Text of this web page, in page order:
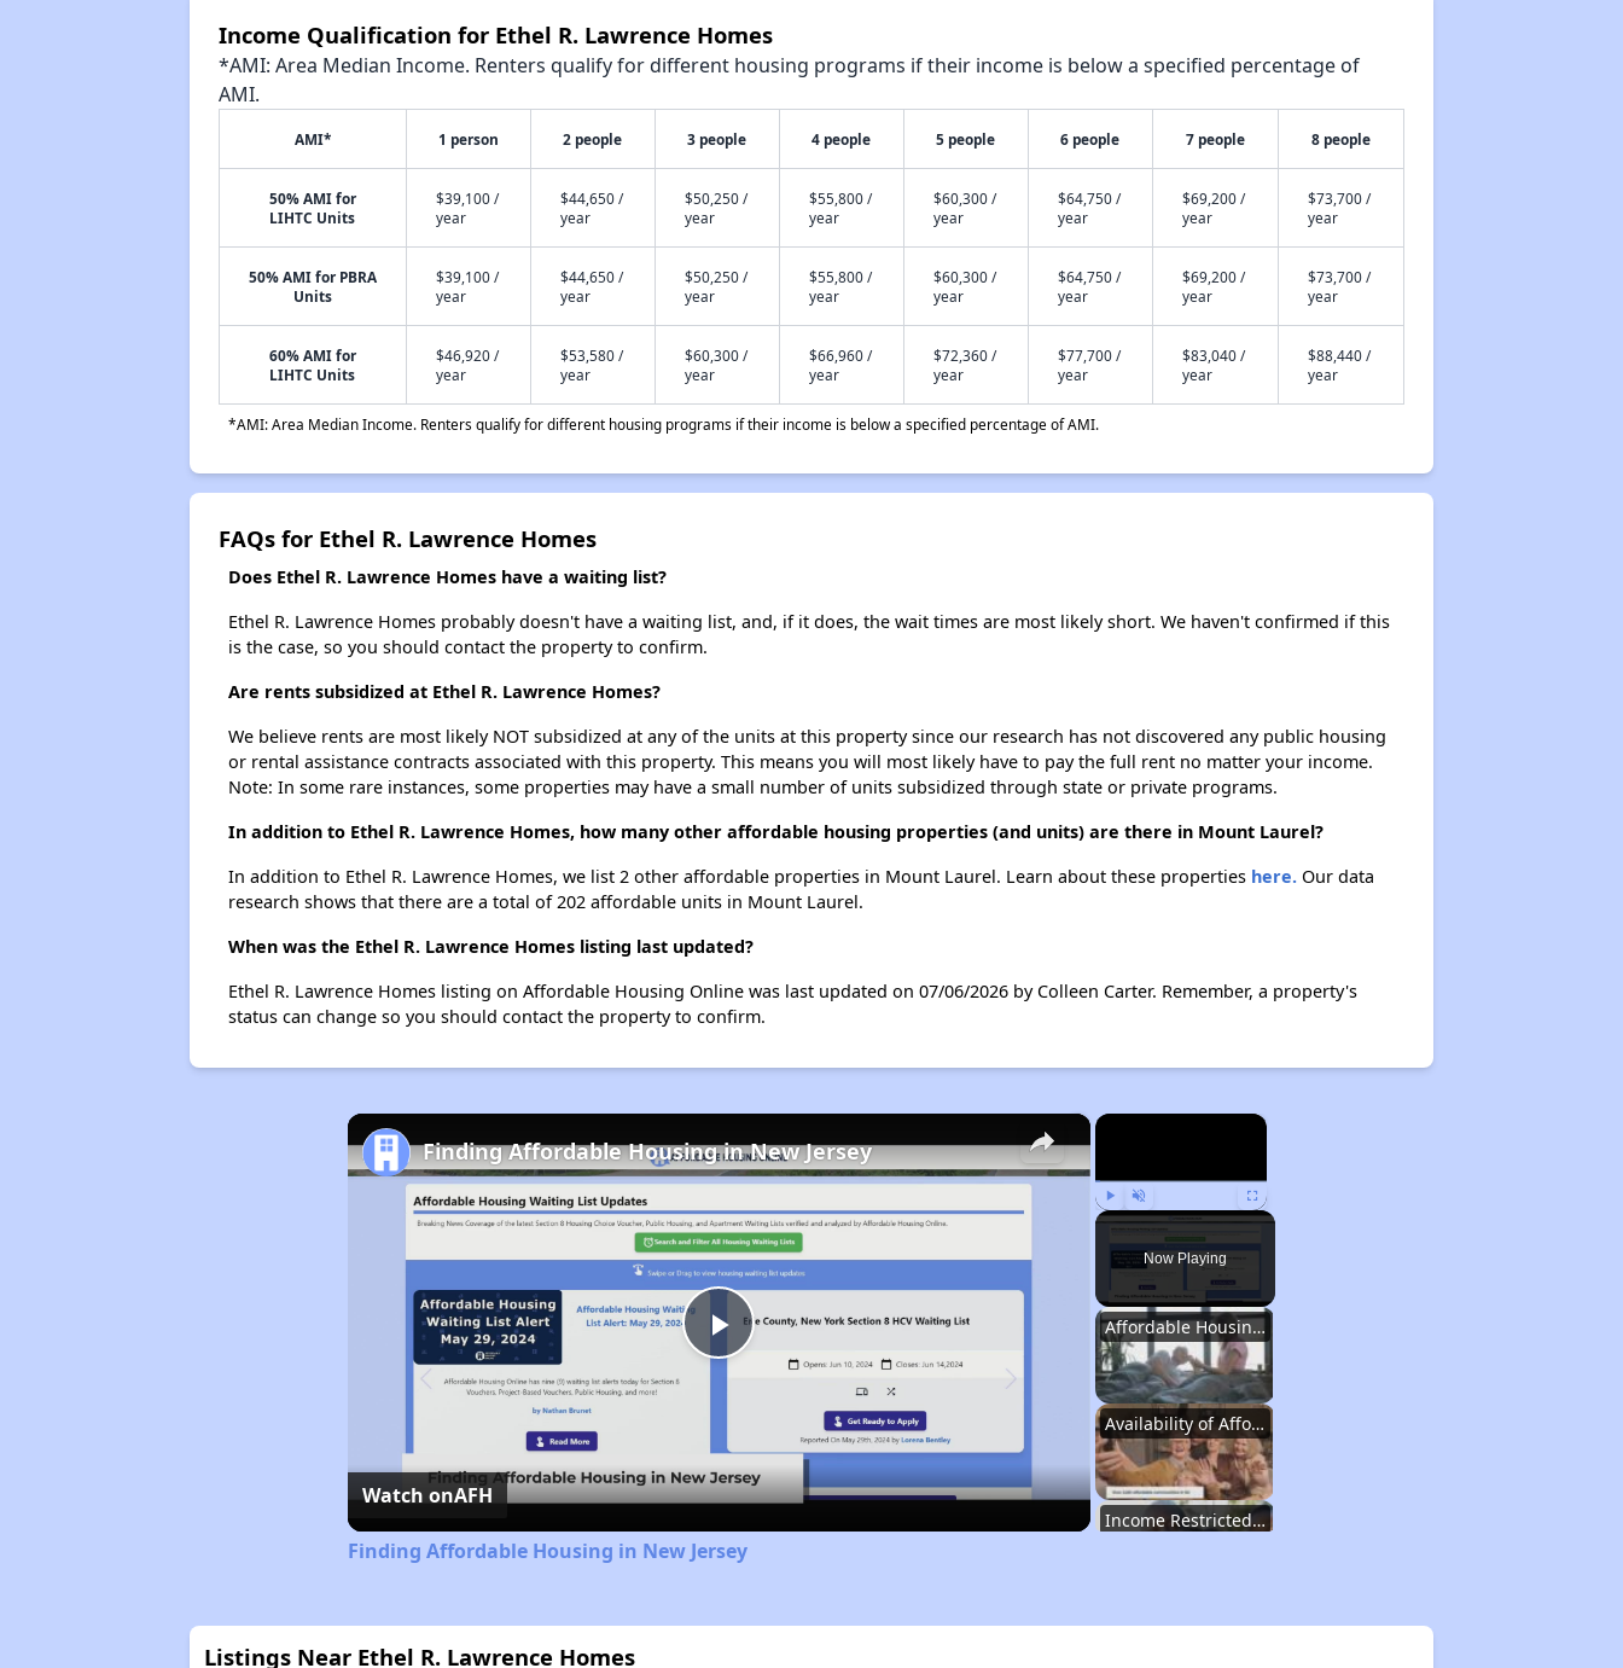
Income Qualification for Ethel R. Lawrence Homes
*AMI: Area Median Income. Renters qualify for different housing programs if their income is below a specified percentage of
AMI.
AMI* 1 person 2 people 3 people 4 people 5 people 6 people 7 people 8 people
50% AMI for
LIHTC Units
$39,100 /
year
$44,650 /
year
$50,250 /
year
$55,800 /
year
$60,300 /
year
$64,750 /
year
$69,200 /
year
$73,700 /
year
50% AMI for PBRA
Units
$39,100 /
year
$44,650 /
year
$50,250 /
year
$55,800 /
year
$60,300 /
year
$64,750 /
year
$69,200 /
year
$73,700 /
year
60% AMI for
LIHTC Units
$46,920 /
year
$53,580 /
year
$60,300 /
year
$66,960 /
year
$72,360 /
year
$77,700 /
year
$83,040 /
year
$88,440 /
year
*AMI: Area Median Income. Renters qualify for different housing programs if their income is below a specified percentage of AMI.
FAQs for Ethel R. Lawrence Homes
Does Ethel R. Lawrence Homes have a waiting list?
Ethel R. Lawrence Homes probably doesn't have a waiting list, and, if it does, the wait times are most likely short. We haven't confirmed if this
is the case, so you should contact the property to confirm.
Are rents subsidized at Ethel R. Lawrence Homes?
We believe rents are most likely NOT subsidized at any of the units at this property since our research has not discovered any public housing
or rental assistance contracts associated with this property. This means you will most likely have to pay the full rent no matter your income.
Note: In some rare instances, some properties may have a small number of units subsidized through state or private programs.
In addition to Ethel R. Lawrence Homes, how many other affordable housing properties (and units) are there in Mount Laurel?
In addition to Ethel R. Lawrence Homes, we list 2 other affordable properties in Mount Laurel. Learn about these properties here.Our data
research shows that there are a total of 202 affordable units in Mount Laurel.
When was the Ethel R. Lawrence Homes listing last updated?
Ethel R. Lawrence Homes listing on Affordable Housing Online was last updated on 07/06/2026 by Colleen Carter. Remember, a property's
status can change so you should contact the property to confirm.
×
Play Unmute Fullscreen
Now Playing
Affordable Housing Situation in New Jersey
Availability of Affordable Rental Homes in New Jersey
Income Restricted Apartments in New Jersey
×
Play
Video
Finding Affordable Housing in New Jersey
Watch onAFH
Finding Affordable Housing in New Jersey
Listings Near Ethel R. Lawrence Homes